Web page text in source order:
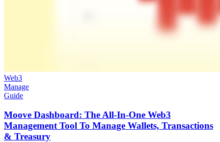
Web3
Manage
Guide
Moove Dashboard: The All-In-One Web3
Management Tool To Manage Wallets, Transactions
& Treasury